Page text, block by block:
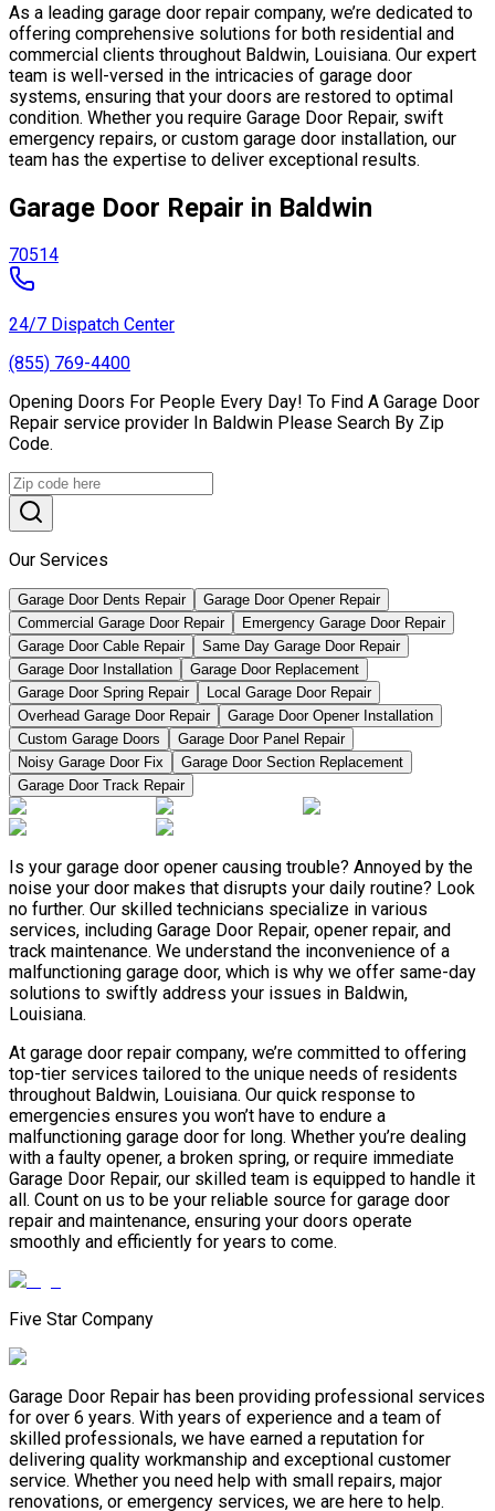
As a leading garage door repair company, we’re dedicated to
offering comprehensive solutions for both residential and
commercial clients throughout Baldwin, Louisiana. Our expert
team is well-versed in the intricacies of garage door
systems, ensuring that your doors are restored to optimal
condition. Whether you require Garage Door Repair, swift
emergency repairs, or custom garage door installation, our
team has the expertise to deliver exceptional results.
Garage Door Repair in Baldwin
70514
24/7 Dispatch Center
(855) 769-4400
Opening Doors For People Every Day! To Find A Garage Door
Repair service provider In Baldwin Please Search By Zip
Code.
Our Services
Garage Door Dents Repair
Garage Door Opener Repair
Commercial Garage Door Repair
Emergency Garage Door Repair
Garage Door Cable Repair
Same Day Garage Door Repair
Garage Door Installation
Garage Door Replacement
Garage Door Spring Repair
Local Garage Door Repair
Overhead Garage Door Repair
Garage Door Opener Installation
Custom Garage Doors
Garage Door Panel Repair
Noisy Garage Door Fix
Garage Door Section Replacement
Garage Door Track Repair
Is your garage door opener causing trouble? Annoyed by the
noise your door makes that disrupts your daily routine? Look
no further. Our skilled technicians specialize in various
services, including Garage Door Repair, opener repair, and
track maintenance. We understand the inconvenience of a
malfunctioning garage door, which is why we offer same-day
solutions to swiftly address your issues in Baldwin,
Louisiana.
At garage door repair company, we’re committed to offering
top-tier services tailored to the unique needs of residents
throughout Baldwin, Louisiana. Our quick response to
emergencies ensures you won’t have to endure a
malfunctioning garage door for long. Whether you’re dealing
with a faulty opener, a broken spring, or require immediate
Garage Door Repair, our skilled team is equipped to handle it
all. Count on us to be your reliable source for garage door
repair and maintenance, ensuring your doors operate
smoothly and efficiently for years to come.
Five Star Company
Garage Door Repair has been providing professional services
for over 6 years. With years of experience and a team of
skilled professionals, we have earned a reputation for
delivering quality workmanship and exceptional customer
service. Whether you need help with small repairs, major
renovations, or emergency services, we are here to help.